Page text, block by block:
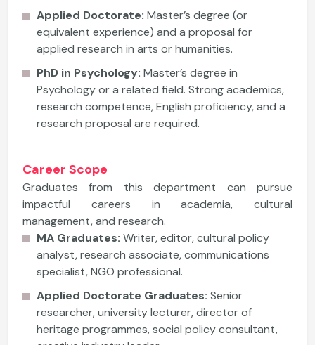
Applied Doctorate: Master’s degree (or
equivalent experience) and a proposal for
applied research in arts or humanities.
PhD in Psychology: Master’s degree in
Psychology or a related field. Strong academics,
research competence, English proficiency, and a
research proposal are required.
Career Scope
Graduates from this department can pursue
impactful careers in academia, cultural
management, and research.
MA Graduates: Writer, editor, cultural policy
analyst, research associate, communications
specialist, NGO professional.
Applied Doctorate Graduates: Senior
researcher, university lecturer, director of
heritage programmes, social policy consultant,